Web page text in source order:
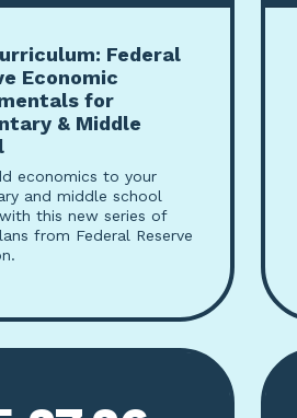
Federal
Economic
for
& Middle
economics to your
and middle school
this new series of
from Federal Reserve